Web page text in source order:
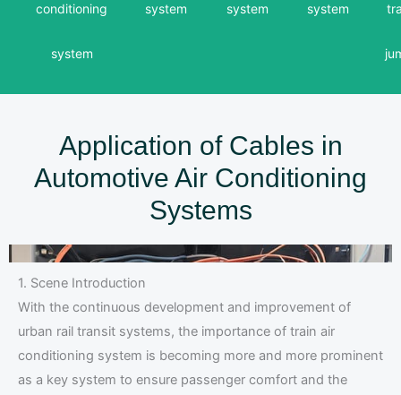
conditioning
system
system system system
Application of Cables in
Automotive Air Conditioning
Systems
1. Scene Introduction
With the continuous development and improvement of
urban rail transit systems, the importance of train air
conditioning system is becoming more and more prominent
as a key system to ensure passenger comfort and the